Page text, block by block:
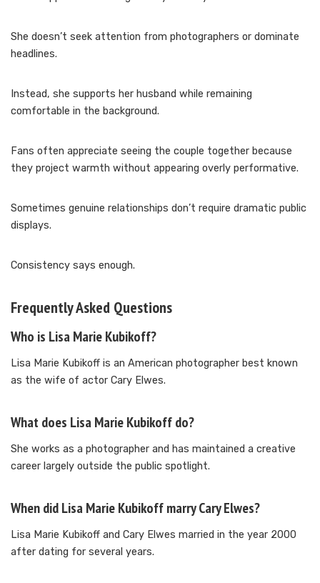
She doesn’t seek attention from photographers or dominate
headlines.
Instead, she supports her husband while remaining
comfortable in the background.
Fans often appreciate seeing the couple together because
they project warmth without appearing overly performative.
Sometimes genuine relationships don’t require dramatic public
displays.
Consistency says enough.
Frequently Asked Questions
Who is Lisa Marie Kubikoff?
Lisa Marie Kubikoff is an American photographer best known
as the wife of actor Cary Elwes.
What does Lisa Marie Kubikoff do?
She works as a photographer and has maintained a creative
career largely outside the public spotlight.
When did Lisa Marie Kubikoff marry Cary Elwes?
Lisa Marie Kubikoff and Cary Elwes married in the year 2000
after dating for several years.